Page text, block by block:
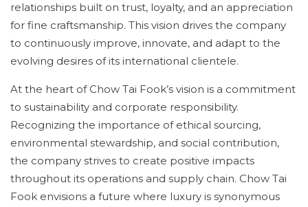
relationships built on trust, loyalty, and an appreciation
for fine craftsmanship. This vision drives the company
to continuously improve, innovate, and adapt to the
evolving desires of its international clientele.
At the heart of Chow Tai Fook’s vision is a commitment
to sustainability and corporate responsibility.
Recognizing the importance of ethical sourcing,
environmental stewardship, and social contribution,
the company strives to create positive impacts
throughout its operations and supply chain. Chow Tai
Fook envisions a future where luxury is synonymous